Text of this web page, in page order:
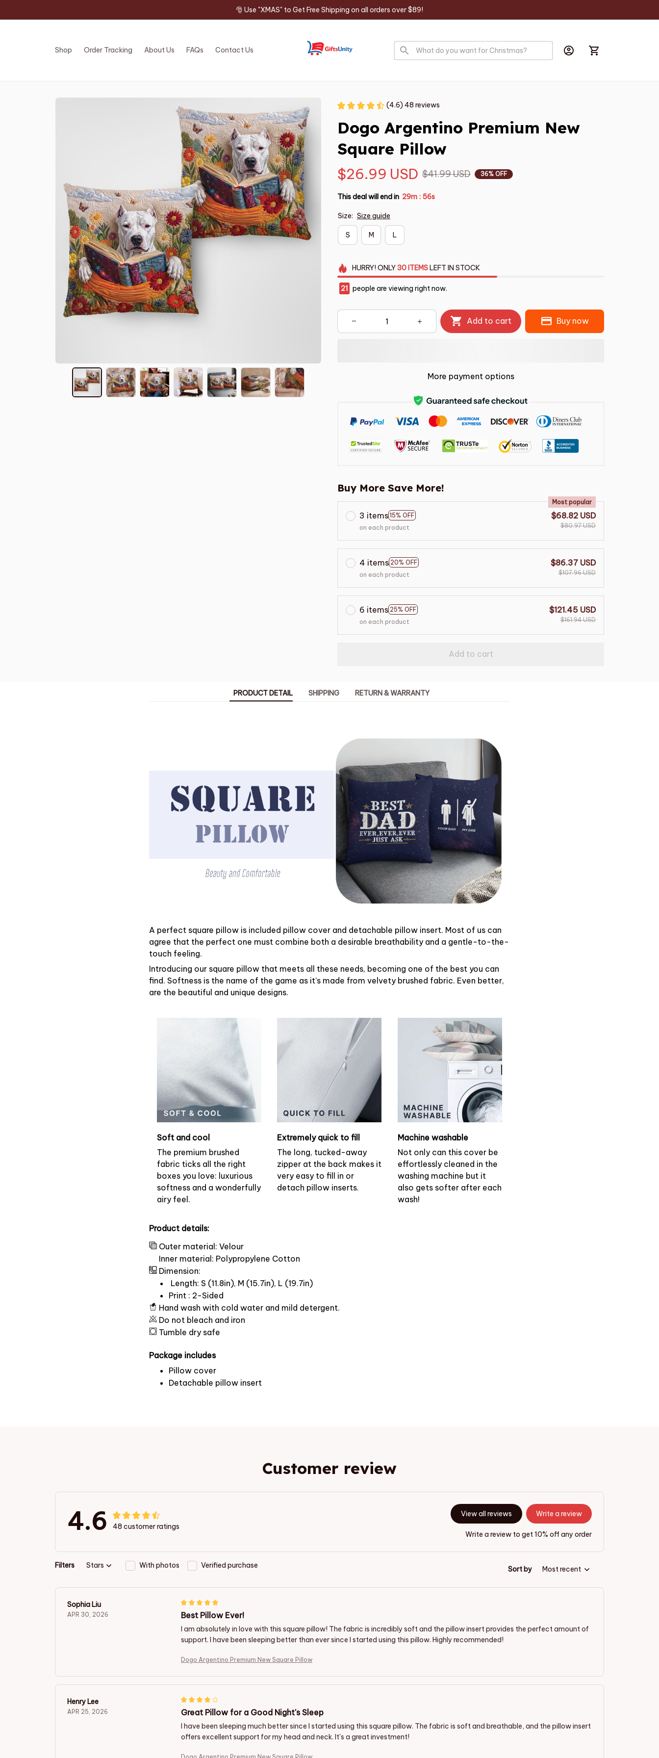
🎅 Use "XMAS" to Get Free Shipping on all orders over $89!
Shop Order Tracking About Us FAQs Contact Us
(4.6) 48 reviews
Dogo Argentino Premium New
Square Pillow
$26.99 USD $41.99 USD 36% OFF
This deal will end in 29m : 55s
Size: Size guide
S M L
HURRY!ONLY30 ITEMSLEFT IN STOCK
21 people are viewing right now.
Add to cart Buy now
More payment options
Buy More Save More!
3 items 15% OFF
Most popular
on each product
$68.82 USD
$80.97 USD
4 items 20% OFF
on each product
$86.37 USD
$107.96 USD
6 items 25% OFF
on each product
$121.45 USD
$161.94 USD
Add to cart
PRODUCT DETAIL SHIPPING RETURN & WARRANTY
A perfect square pillow is included pillow cover and detachable pillow insert. Most of us can
agree that the perfect one must combine both a desirable breathability and a gentle-to-the-
touch feeling.
Introducing our square pillow that meets all these needs, becoming one of the best you can
find. Softness is the name of the game as it’s made from velvety brushed fabric. Even better,
are the beautiful and unique designs.
Soft and cool
The premium brushed
fabric ticks all the right
boxes you love: luxurious
softness and a wonderfully
airy feel.
Extremely quick to fill
The long, tucked-away
zipper at the back makes it
very easy to fill in or
detach pillow inserts.
Machine washable
Not only can this cover be
effortlessly cleaned in the
washing machine but it
also gets softer after each
wash!
Product details:
Outer material: Velour
Inner material: Polypropylene Cotton
Dimension:
Length: S (11.8in), M (15.7in), L (19.7in)
Print : 2-Sided
Hand wash with cold water and mild detergent.
Do not bleach and iron
Tumble dry safe
Package includes
Pillow cover
Detachable pillow insert
Customer review
4.6 48 customer ratings
View all reviews Write a review
Write a review to get 10% off any order
Filters Stars With photos Verified purchase Sort by Most recent
Sophia Liu
APR 30, 2026 Best Pillow Ever!
I am absolutely in love with this square pillow! The fabric is incredibly soft and the pillow insert provides the perfect amount of
support. I have been sleeping better than ever since I started using this pillow. Highly recommended!
Dogo Argentino Premium New Square Pillow
Henry Lee
APR 25, 2026 Great Pillow for a Good Night's Sleep
I have been sleeping much better since I started using this square pillow. The fabric is soft and breathable, and the pillow insert
offers excellent support for my head and neck. It's a great investment!